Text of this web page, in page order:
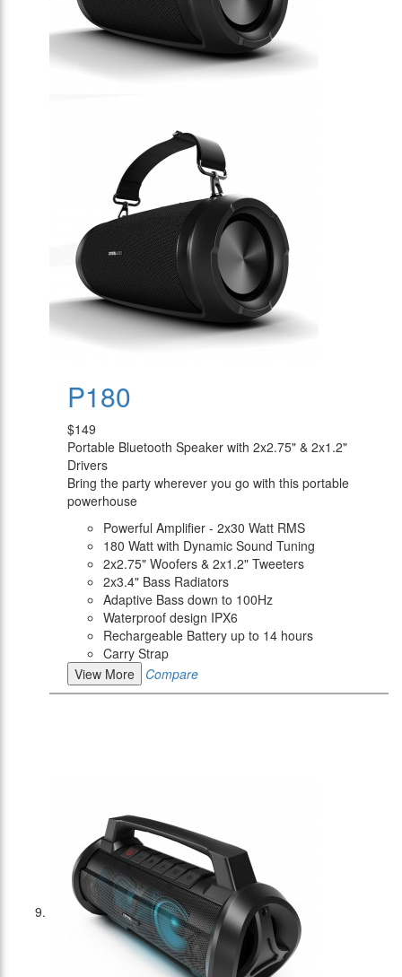
P180
$149
Portable Bluetooth Speaker with 2x2.75" & 2x1.2"
Drivers
Bring the party wherever you go with this portable
powerhouse
Powerful Amplifier - 2x30 Watt RMS
180 Watt with Dynamic Sound Tuning
2x2.75" Woofers & 2x1.2" Tweeters
2x3.4" Bass Radiators
Adaptive Bass down to 100Hz
Waterproof design IPX6
Rechargeable Battery up to 14 hours
Carry Strap
View More
Compare